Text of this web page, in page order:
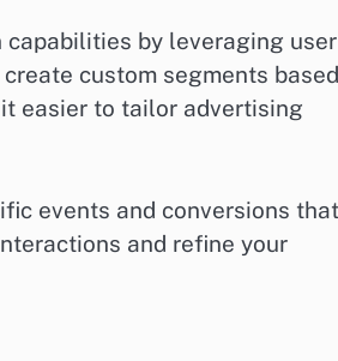
by leveraging user
custom segments based
easier to tailor advertising
events and conversions that
and refine your